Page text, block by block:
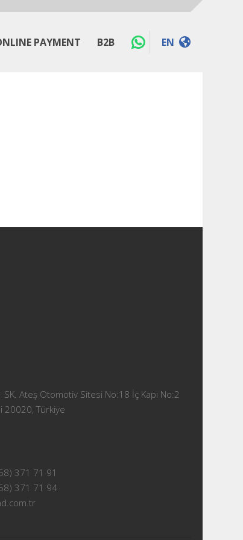
PAYMENT B2B EN
Ateş Otomotiv Sitesi No:18 İç Kapı No:2
20020, Türkiye
371 71 91
371 71 94